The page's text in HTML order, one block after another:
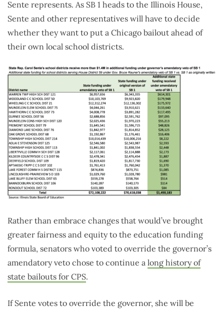
Sente represents. As SB 1 heads to the Illinois House,
Sente and other representatives will have to decide
whether they want to put a Chicago bailout ahead of
their own local school districts.
Rather than embrace changes that would’ve brought
greater fairness and equity to the education funding
formula, senators who voted to override the governor’s
amendatory veto chose to continue a long history of
state bailouts for CPS.
If Sente votes to override the governor, she will be